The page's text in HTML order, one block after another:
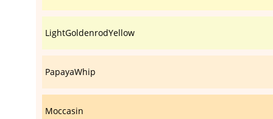
LightGoldenrodYellow
PapayaWhip
Moccasin